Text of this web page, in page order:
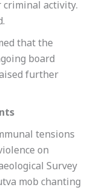
criminal activity.
that the
board
further
tensions
on
Survey
mob chanting